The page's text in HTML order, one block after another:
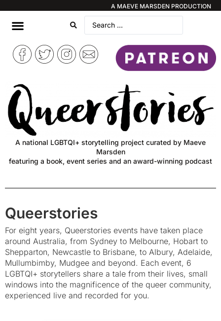
A MAEVE MARSDEN PRODUCTION
A national LGBTQI+ storytelling project curated by Maeve
Marsden
featuring a book, event series and an award-winning podcast
Queerstories
For eight years, Queerstories events have taken place
around Australia, from Sydney to Melbourne, Hobart to
Shepparton, Newcastle to Brisbane, to Albury, Adelaide,
Mullumbimby, Mudgee and beyond. Each event, 6
LGBTQI+ storytellers share a tale from their lives, small
windows into the magnificence of the queer community,
experienced live and recorded for you.